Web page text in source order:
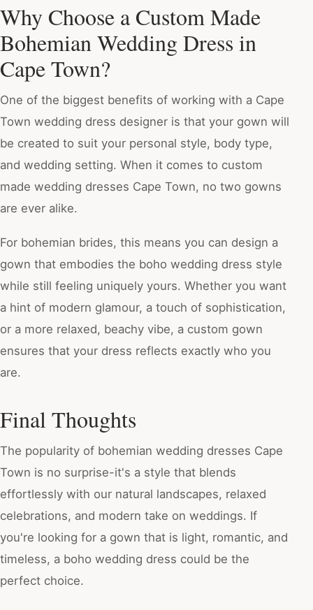
Why Choose a Custom Made
Bohemian Wedding Dress in
Cape Town?
One of the biggest benefits of working with a Cape
Town wedding dress designer is that your gown will
be created to suit your personal style, body type,
and wedding setting. When it comes to custom
made wedding dresses Cape Town, no two gowns
are ever alike.
For bohemian brides, this means you can design a
gown that embodies the boho wedding dress style
while still feeling uniquely yours. Whether you want
a hint of modern glamour, a touch of sophistication,
or a more relaxed, beachy vibe, a custom gown
ensures that your dress reflects exactly who you
are.
Final Thoughts
The popularity of bohemian wedding dresses Cape
Town is no surprise-it's a style that blends
effortlessly with our natural landscapes, relaxed
celebrations, and modern take on weddings. If
you're looking for a gown that is light, romantic, and
timeless, a boho wedding dress could be the
perfect choice.